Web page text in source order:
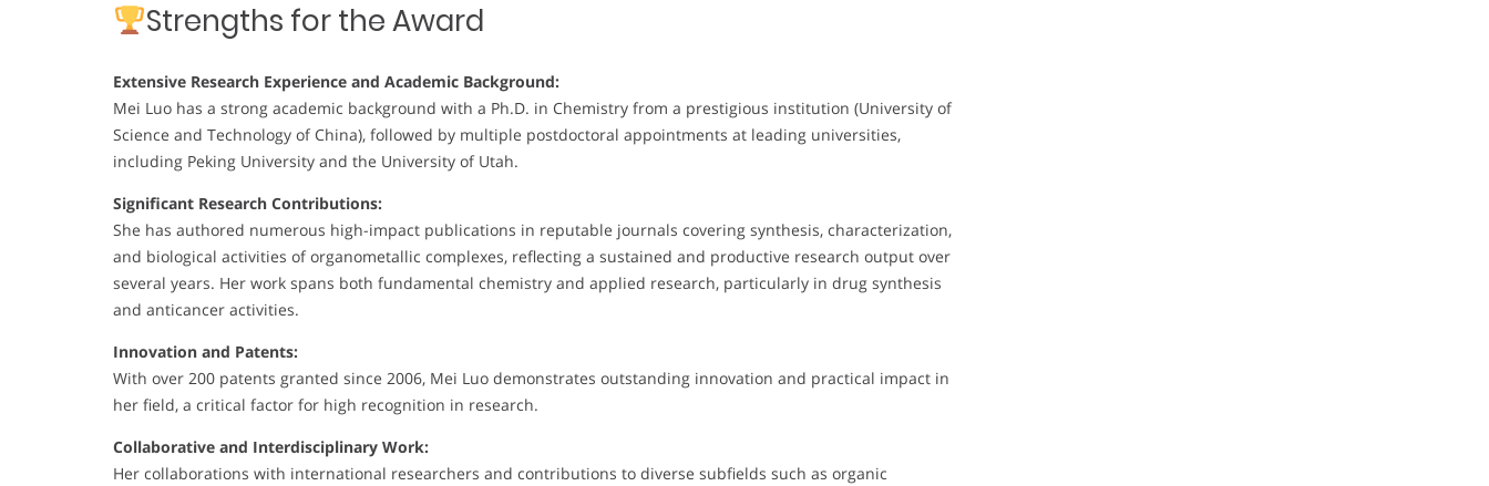
Strengths for the Award
Extensive Research Experience and Academic Background:
Mei Luo has a strong academic background with a Ph.D. in Chemistry from a prestigious institution (University of
Science and Technology of China), followed by multiple postdoctoral appointments at leading universities,
including Peking University and the University of Utah.
Significant Research Contributions:
She has authored numerous high-impact publications in reputable journals covering synthesis, characterization,
and biological activities of organometallic complexes, reflecting a sustained and productive research output over
several years. Her work spans both fundamental chemistry and applied research, particularly in drug synthesis
and anticancer activities.
Innovation and Patents:
With over 200 patents granted since 2006, Mei Luo demonstrates outstanding innovation and practical impact in
her field, a critical factor for high recognition in research.
Collaborative and Interdisciplinary Work:
Her collaborations with international researchers and contributions to diverse subfields such as organic